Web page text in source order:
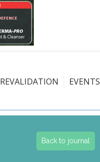
REVALIDATION EVENTS
Back to journal